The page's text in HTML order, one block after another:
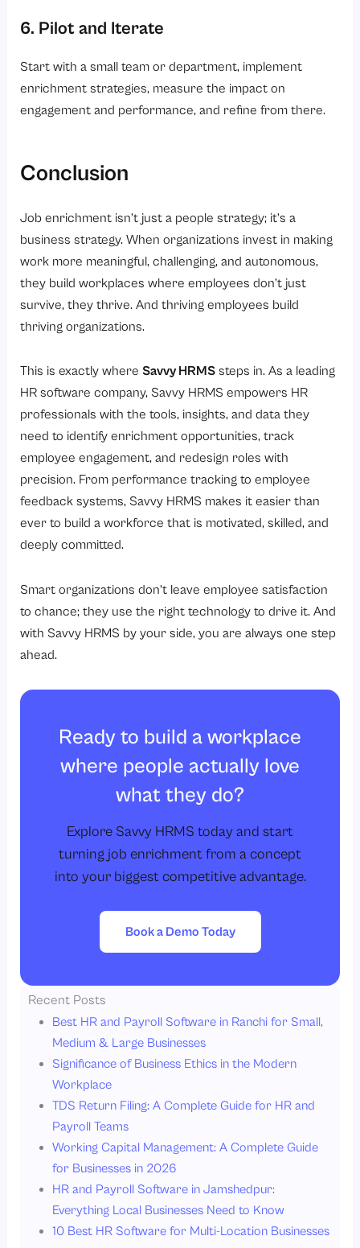
6. Pilot and Iterate
Start with a small team or department, implement
enrichment strategies, measure the impact on
engagement and performance, and refine from there.
Conclusion
Job enrichment isn’t just a people strategy; it’s a
business strategy. When organizations invest in making
work more meaningful, challenging, and autonomous,
they build workplaces where employees don’t just
survive, they thrive. And thriving employees build
thriving organizations.
This is exactly whereSavvy HRMS steps in. As a leading
HR software company, Savvy HRMS empowers HR
professionals with the tools, insights, and data they
need to identify enrichment opportunities, track
employee engagement, and redesign roles with
precision. From performance tracking to employee
feedback systems, Savvy HRMS makes it easier than
ever to build a workforce that is motivated, skilled, and
deeply committed.
Smart organizations don’t leave employee satisfaction
to chance; they use the right technology to drive it. And
with Savvy HRMS by your side, you are always one step
ahead.
Ready to build a workplace
where people actually love
what they do?
Explore Savvy HRMS today and start
turning job enrichment from a concept
into your biggest competitive advantage.
Book a Demo Today
Recent Posts
Best HR and Payroll Software in Ranchi for Small,
Medium & Large Businesses
Significance of Business Ethics in the Modern
Workplace
TDS Return Filing: A Complete Guide for HR and
Payroll Teams
Working Capital Management: A Complete Guide
for Businesses in 2026
HR and Payroll Software in Jamshedpur:
Everything Local Businesses Need to Know
10 Best HR Software for Multi-Location Businesses